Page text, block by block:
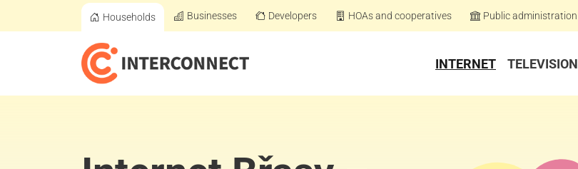
Households Businesses Developers HOAs and cooperatives Public administration
INTERNET TELEVISION